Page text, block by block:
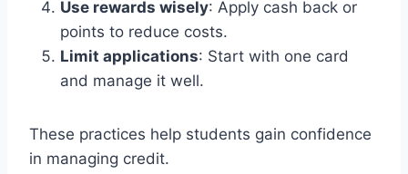
Use rewards wisely: Apply cash back or
points to reduce costs.
Limit applications: Start with one card
and manage it well.
These practices help students gain confidence
in managing credit.